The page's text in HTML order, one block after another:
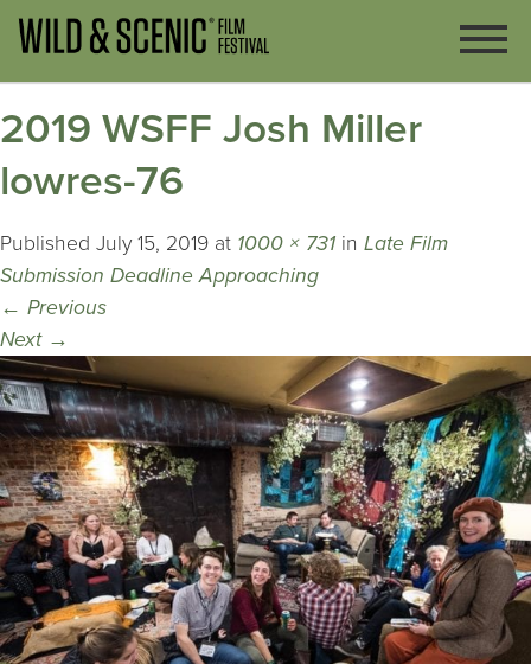
2019 WSFF Josh Miller
lowres-76
Published July 15, 2019 at 1000 × 731 in Late Film
Submission Deadline Approaching
← Previous
Next →